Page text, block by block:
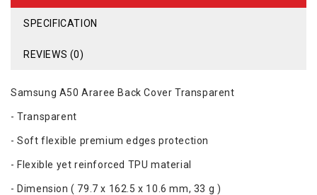
SPECIFICATION
REVIEWS (0)
Samsung A50 Araree Back Cover Transparent
- Transparent
- Soft flexible premium edges protection
- Flexible yet reinforced TPU material
- Dimension ( ‎79.7 x 162.5 x 10.6 mm‎, 33 g )